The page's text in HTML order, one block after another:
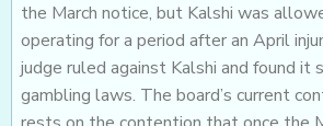
the March notice, but Kalshi was
operating for a period after an April
judge ruled against Kalshi and found it
gambling laws. The board’s current